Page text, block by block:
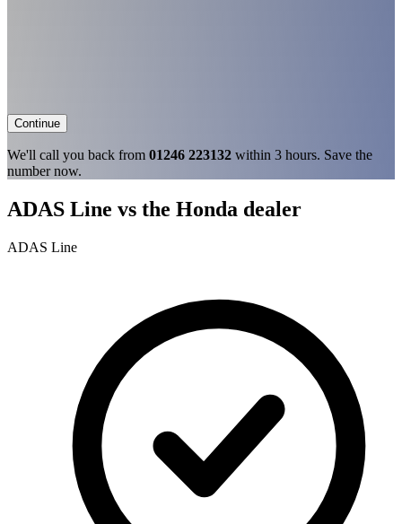
Continue
We'll call you back from 01246 223132 within 3 hours. Save the
number now.
ADAS Line vs the Honda dealer
ADAS Line